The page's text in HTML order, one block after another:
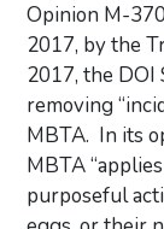
Opinion M-
2017, by the
2017, the DOI
removing
MBTA. In its
MBTA
purposeful